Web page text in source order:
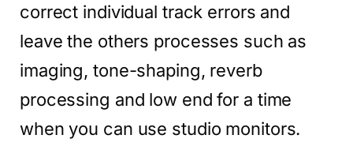
correct individual track errors and
leave the others processes such as
imaging, tone-shaping, reverb
processing and low end for a time
when you can use studio monitors.